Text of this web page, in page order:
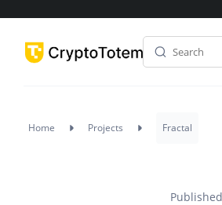
Home Projects Fractal